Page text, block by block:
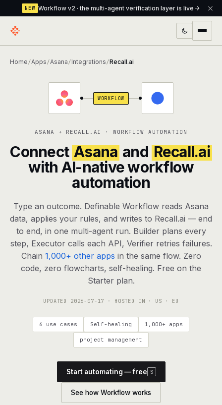
NEW Workflow v2 · the multi-agent verification layer is live
verification layer
Assistant The conversational front-desk where your
Knowledge Base A private, RAG-powered second brain
every agent shares
Creative Studio Photo & video generation up to 1080p,
agents, any model
RESOURCES
Live demo Watch a workflow run end to end
Apps & integrations 1,000+ tools your agents can use
Common questions, answered
What is Definable? The thesis behind the platform
Talk to the team
Home /Apps /Asana /Integrations /Recall.ai
WORKFLOW
ASANA + RECALL.AI · WORKFLOW AUTOMATION
Connect Asana and Recall.ai
with AI-native workflow
automation
Type an outcome. Definable Workflow reads Asana
data, applies your rules, and writes to Recall.ai — end
to end, in one multi-agent run. Builder plans every
step, Executor calls each API, Verifier retries failures.
Chain 1,000+ other apps in the same flow. Zero
code, zero flowcharts, self-healing. Free on the
Starter plan.
UPDATED 2026-07-17 · HOSTED IN · US · EU
6 use cases Self-healing 1,000+ apps
project management
Start automating — free S
See how Workflow works